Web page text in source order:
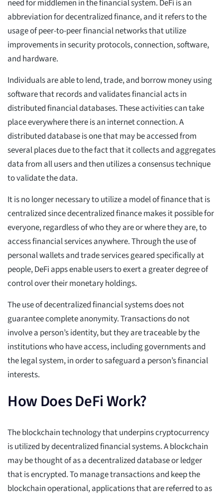
need for middlemen in the financial system. DeFi is an
abbreviation for decentralized finance, and it refers to the
usage of peer-to-peer financial networks that utilize
improvements in security protocols, connection, software,
and hardware.
Individuals are able to lend, trade, and borrow money using
software that records and validates financial acts in
distributed financial databases. These activities can take
place everywhere there is an internet connection. A
distributed database is one that may be accessed from
several places due to the fact that it collects and aggregates
data from all users and then utilizes a consensus technique
to validate the data.
It is no longer necessary to utilize a model of finance that is
centralized since decentralized finance makes it possible for
everyone, regardless of who they are or where they are, to
access financial services anywhere. Through the use of
personal wallets and trade services geared specifically at
people, DeFi apps enable users to exert a greater degree of
control over their monetary holdings.
The use of decentralized financial systems does not
guarantee complete anonymity. Transactions do not
involve a person’s identity, but they are traceable by the
institutions who have access, including governments and
the legal system, in order to safeguard a person’s financial
interests.
How Does DeFi Work?
The blockchain technology that underpins cryptocurrency
is utilized by decentralized financial systems. A blockchain
may be thought of as a decentralized database or ledger
that is encrypted. To manage transactions and keep the
blockchain operational, applications that are referred to as